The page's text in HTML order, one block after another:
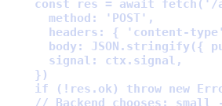
    const
res = await fetch ( '/
      method
: 'POST' ,
      headers
: { 'content-type'
      body
: JSON . stringify ({
      signal
: ctx . signal ,
    }
    if
( ! res . ok) throw new
// Backend chooses: small